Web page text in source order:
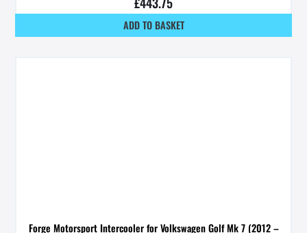
ADD TO BASKET
Forge Motorsport Intercooler for Volkswagen Golf Mk 7 (2012 –